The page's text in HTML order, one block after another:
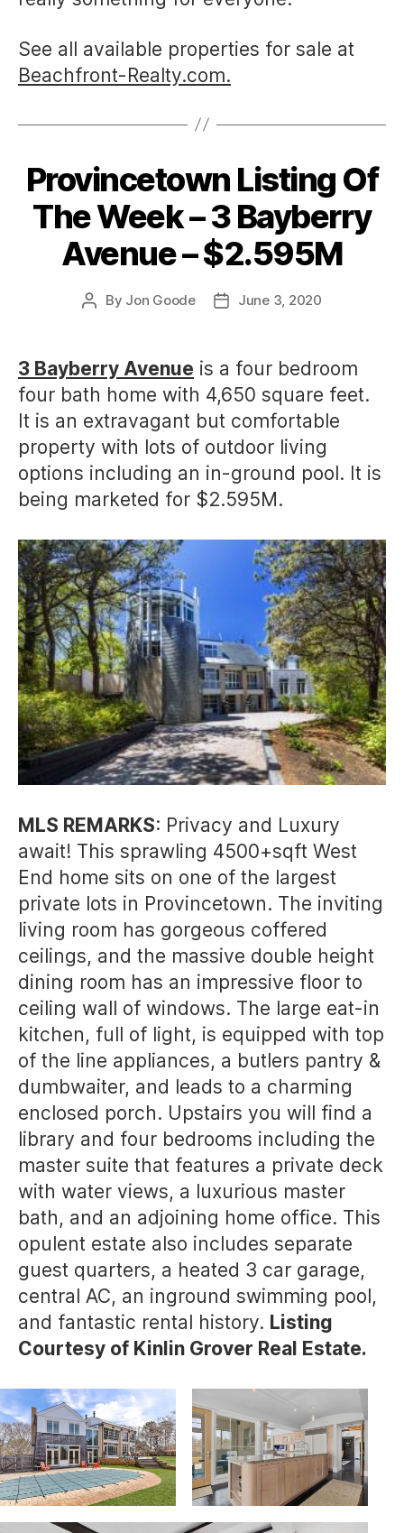
See all available properties for sale at
Beachfront-Realty.com.
Categories
Provincetown Listing Of
The Week – 3 Bayberry
Avenue – $2.595M
Post
By Jon Goode
PostJune 3, 2020
3 Bayberry Avenue is a four bedroom
four bath home with 4,650 square feet.
It is an extravagant but comfortable
property with lots of outdoor living
options including an in-ground pool. It is
being marketed for $2.595M.
MLS REMARKS: Privacy and Luxury
await! This sprawling 4500+sqft West
End home sits on one of the largest
private lots in Provincetown. The inviting
living room has gorgeous coffered
ceilings, and the massive double height
dining room has an impressive floor to
ceiling wall of windows. The large eat-in
kitchen, full of light, is equipped with top
of the line appliances, a butlers pantry &
dumbwaiter, and leads to a charming
enclosed porch. Upstairs you will find a
library and four bedrooms including the
master suite that features a private deck
with water views, a luxurious master
bath, and an adjoining home office. This
opulent estate also includes separate
guest quarters, a heated 3 car garage,
central AC, an inground swimming pool,
and fantastic rental history. Listing
Courtesy of Kinlin Grover Real Estate.